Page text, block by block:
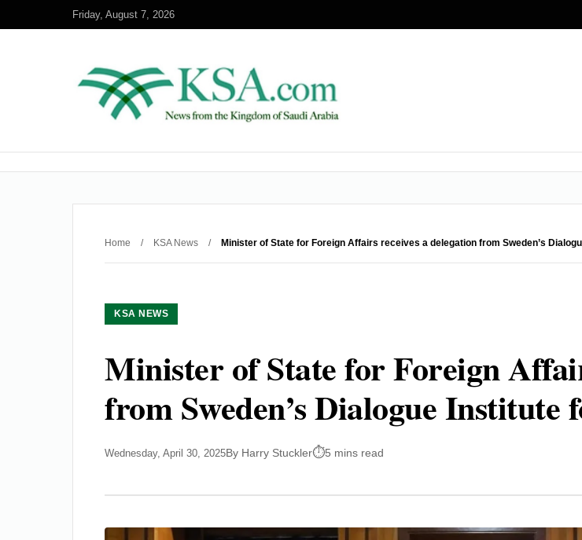
Friday, August 7, 2026
Home / KSA News / Minister of State for Foreign Affairs receives a delegation from Sweden’s
KSA NEWS
Minister of State for Foreign
from Sweden’s Dialogue
Wednesday, April 30, 2025By Harry Stuckler 5 mins read